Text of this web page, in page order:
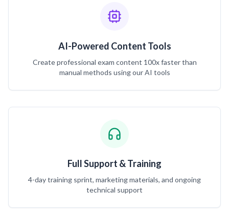
AI-Powered Content Tools
Create professional exam content 100x faster than
manual methods using our AI tools
Full Support & Training
4-day training sprint, marketing materials, and ongoing
technical support